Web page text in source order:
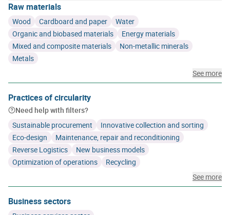
Raw materials
Wood Cardboard and paper
Water
Organic and biobased materials
Energy materials
Mixed and composite materials
Non-metallic minerals
Metals
See more
Practices of circularity
Need help with filters?
Sustainable procurement
Innovative collection and sorting
Eco-design
Maintenance, repair and reconditioning
Reverse Logistics
New business models
Optimization of operations
Recycling
See more
Business sectors